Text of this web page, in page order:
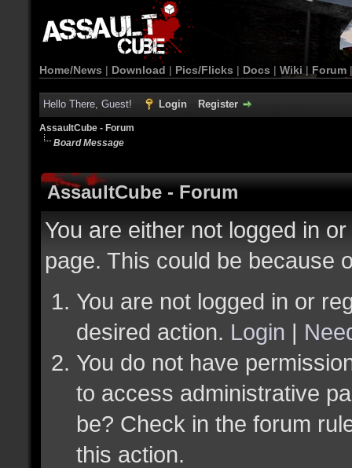
Home/News | Download | Pics/Flicks | Docs | Wiki | Forum
Hello There, Guest! Login Register
AssaultCube - Forum
Board Message
AssaultCube - Forum
You are either not logged in
page. This could be because
You are not logged in or
desired action. Login |
You do not have
to access administrative
be? Check in the forum
this action.